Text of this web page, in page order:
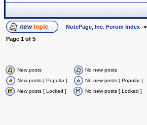
NotePage, Inc. Forum Index ->
Page 1 of 5
New posts No new posts
New posts [ Popular ]
No new posts [ Popular ]
New posts [ Locked ]
No new posts [ Locked ]